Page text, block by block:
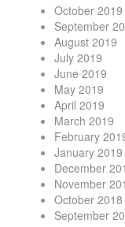
October 2019
September
August 2019
July 2019
June 2019
May 2019
April 2019
March 2019
February
January 2019
December
November
October 2018
September